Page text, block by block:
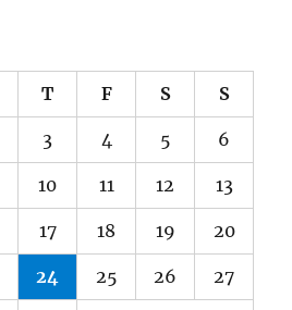
T F S S
3 4 5 6
10 11 12 13
17 18 19 20
24 25 26 27